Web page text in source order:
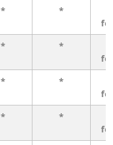
* *
* *
* *
* *